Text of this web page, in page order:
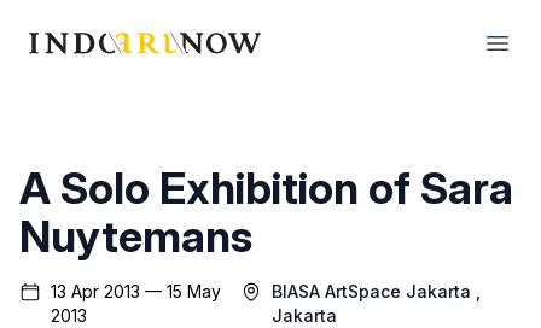
IndoArtNow
A Solo Exhibition of Sara
Nuytemans
13 Apr 2013 — 15 May
2013
BIASA ArtSpace Jakarta
Jakarta